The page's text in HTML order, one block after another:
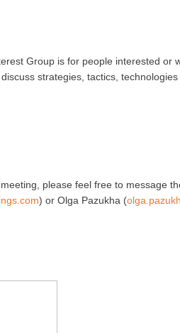
Group is for people interested or
strategies, tactics,
please feel free to message
ings.com) or Olga Pazukha (